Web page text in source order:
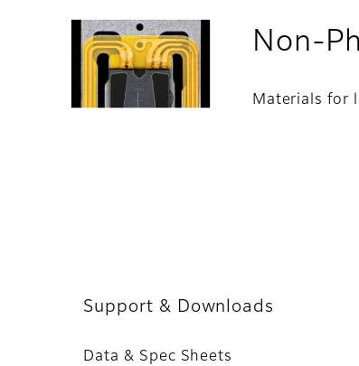
Non-
Materials for
Support & Downloads
Data & Spec Sheets